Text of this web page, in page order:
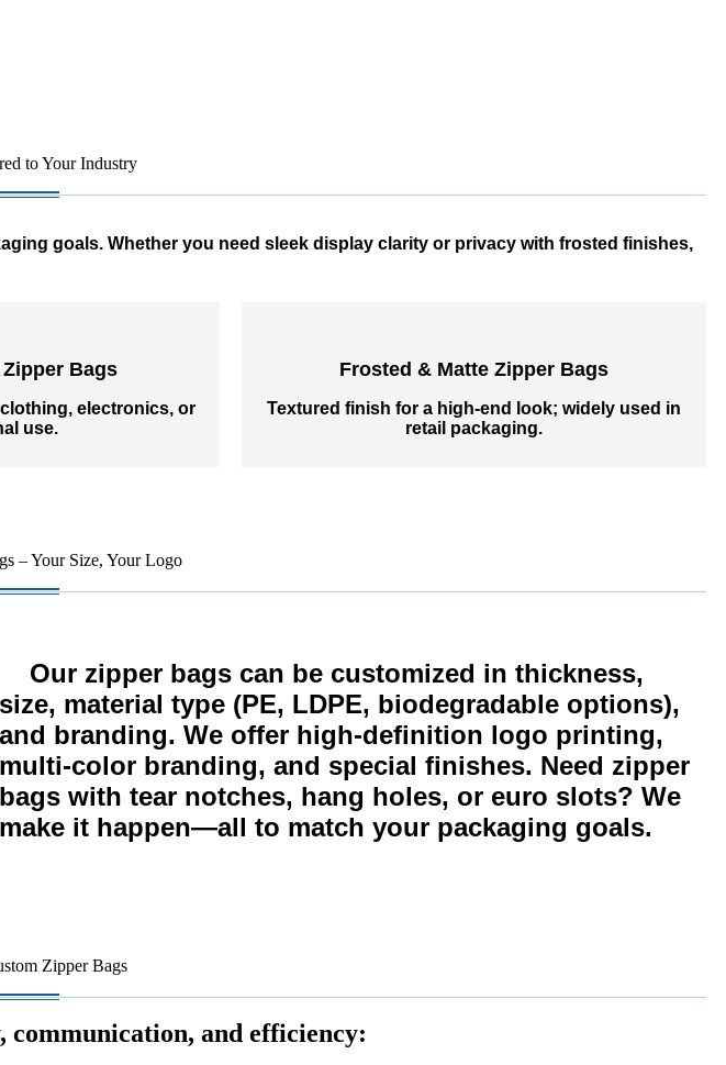
to Your Industry
goals. Whether you need sleek display clarity or privacy with frosted finishes,
Bags
electronics, or
use.
Frosted & Matte Zipper Bags
Textured finish for a high-end look; widely used in
retail packaging.
– Your Size, Your Logo
Our zipper bags can be customized in thickness,
size, material type (PE, LDPE, biodegradable options),
and branding. We offer high-definition logo printing,
multi-color branding, and special finishes. Need zipper
bags with tear notches, hang holes, or euro slots? We
make it happen—all to match your packaging goals.
Zipper Bags
and efficiency: